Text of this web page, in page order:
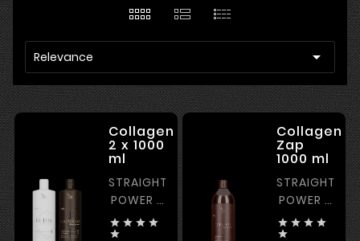
Relevance 
Collagen
2 x 1000
ml
STRAIGHTENING
POWER -
MEDIUM
   

Collagen
Zap
1000 ml
POWER -
MEDIUM
   
